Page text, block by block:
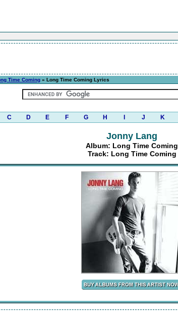
Time Coming » Long Time Coming Lyrics
C D E F G H J K
Jonny Lang
Album: Long Time Coming
Track: Long Time Coming